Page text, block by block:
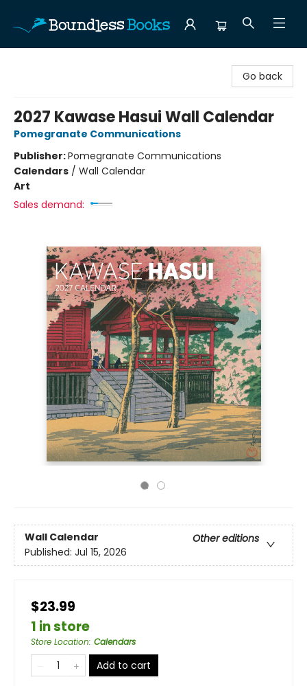
Go back
2027 Kawase Hasui Wall Calendar
Pomegranate Communications
Publisher:Pomegranate Communications
Calendars / Wall Calendar
Art
Sales demand:
Wall Calendar
Other editions
Published: Jul 15, 2026
$23.99
1 in store
Store Location: Calendars
Add to cart